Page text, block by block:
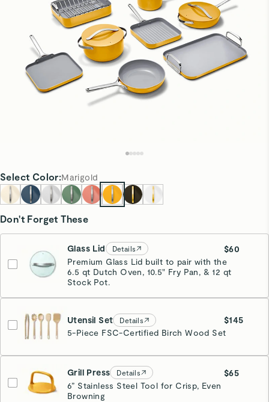
Select Color:Marigold
Don't Forget These
Glass Lid Details
$60
Premium Glass Lid built to pair with the
6.5 qt Dutch Oven, 10.5" Fry Pan, & 12 qt
Stock Pot.
Utensil Set Details
$145
5-Piece FSC-Certified Birch Wood Set
Grill Press Details
$65
6” Stainless Steel Tool for Crisp, Even
Browning
Marigold